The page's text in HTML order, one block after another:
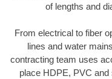
of lengths and
From electrical to fiber
lines and water
contracting team uses
place HDPE, PVC and